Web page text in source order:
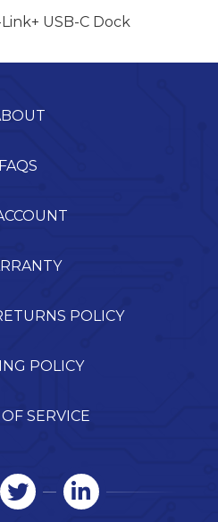
USB-C Dock
FAQS
POLICY
POLICY
SERVICE